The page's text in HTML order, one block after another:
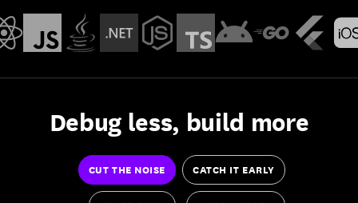
Debug less, build more
CUT THE NOISE CATCH IT EARLY